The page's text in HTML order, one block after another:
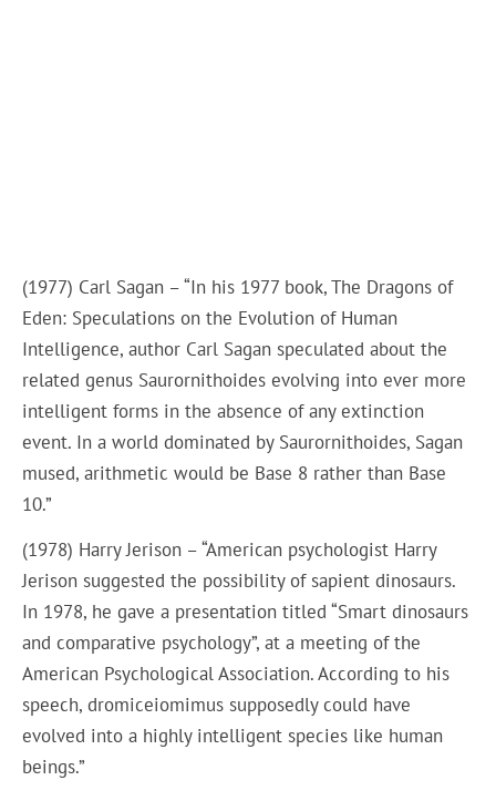
(1977) Carl Sagan – “In his 1977 book, The Dragons of
Eden: Speculations on the Evolution of Human
Intelligence, author Carl Sagan speculated about the
related genus Saurornithoides evolving into ever more
intelligent forms in the absence of any extinction
event. In a world dominated by Saurornithoides, Sagan
mused, arithmetic would be Base 8 rather than Base
10.”
(1978) Harry Jerison – “American psychologist Harry
Jerison suggested the possibility of sapient dinosaurs.
In 1978, he gave a presentation titled “Smart dinosaurs
and comparative psychology”, at a meeting of the
American Psychological Association. According to his
speech, dromiceiomimus supposedly could have
evolved into a highly intelligent species like human
beings.”